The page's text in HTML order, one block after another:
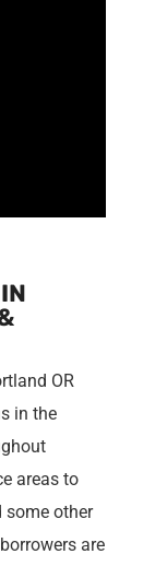
OR
in the
areas to
some other
are